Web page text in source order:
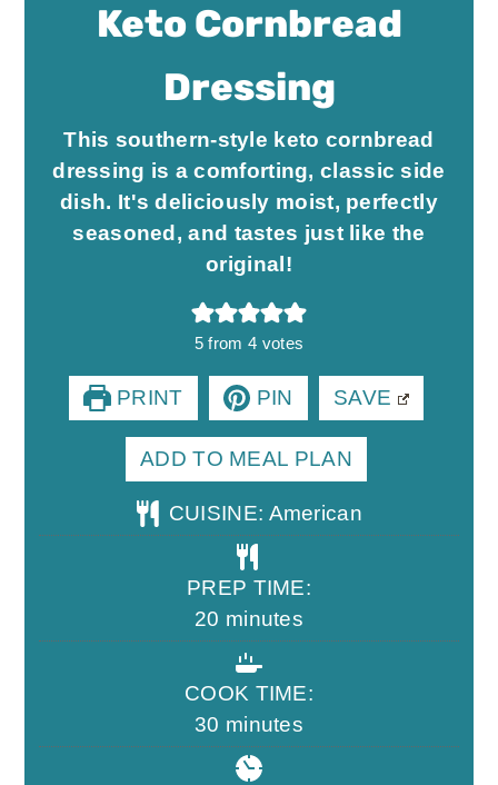
Keto Cornbread
Dressing
This southern-style keto cornbread
dressing is a comforting, classic side
dish. It's deliciously moist, perfectly
seasoned, and tastes just like the
original!
5 from 4 votes
PRINT PIN SAVE
ADD TO MEAL PLAN
CUISINE: American
PREP TIME:
20 minutes
minutes
COOK TIME:
30 minutes
minutes